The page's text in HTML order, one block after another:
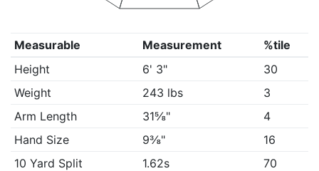
Measurable Measurement
%tile
Height
6' 3"
30
Weight
243 lbs
3
Arm Length
31⅝"
4
Hand Size
9⅜"
16
10 Yard Split
1.62s
70